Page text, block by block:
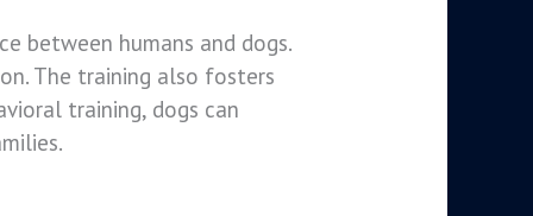
between humans and dogs.
The training also fosters
training, dogs can